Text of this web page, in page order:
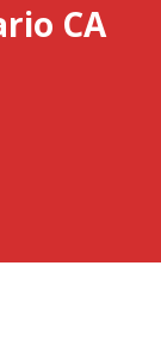
CA